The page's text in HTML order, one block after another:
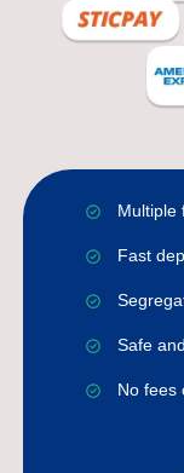
Multiple
Fast
Safe
No fees